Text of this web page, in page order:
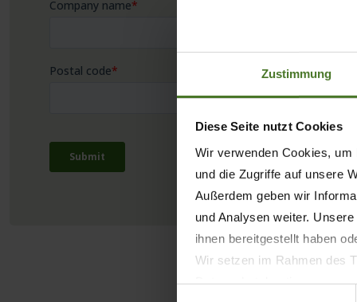
Zustimmung
Diese Seite nutzt Cookies
Wir verwenden Cookies,
und die Zugriffe auf unsere
Außerdem geben wir
und Analysen weiter.
ihnen bereitgestellt haben
Wir setzen im Rahmen des
Datenschutzbestimmungen